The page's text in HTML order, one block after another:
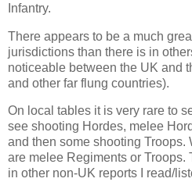
Infantry.
There appears to be a much
jurisdictions than there is in
noticeable between the UK and
and other far flung countries).
On local tables it is very rare to
see shooting Hordes, melee
and then some shooting Troops.
are melee Regiments or Troops.
in other non-UK reports I read/